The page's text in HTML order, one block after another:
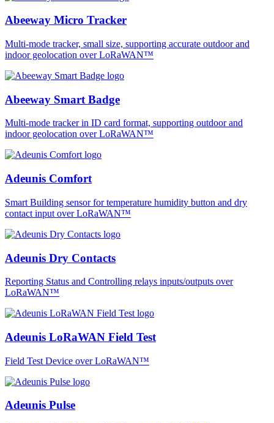
Abeeway Micro Tracker
Multi-mode tracker, small size, supporting accurate outdoor and
indoor geolocation over LoRaWAN™
Abeeway Smart Badge
Multi-mode tracker in ID card format, supporting outdoor and
indoor geolocation over LoRaWAN™
Adeunis Comfort
Smart Building sensor for temperature humidity button and dry
contact input over LoRaWAN™
Adeunis Dry Contacts
Reporting Status and Controlling relays inputs/outputs over
LoRaWAN™
Adeunis LoRaWAN Field Test
Field Test Device over LoRaWAN™
Adeunis Pulse